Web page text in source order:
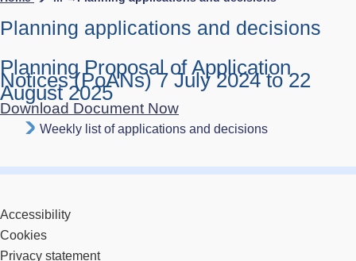
Planning applications and decisions
Planning Proposal of Application
Notices (PoANs) 7 July 2024 to 22
August 2025
Download Document Now
Weekly list of applications and decisions
Accessibility
Cookies
Privacy statement